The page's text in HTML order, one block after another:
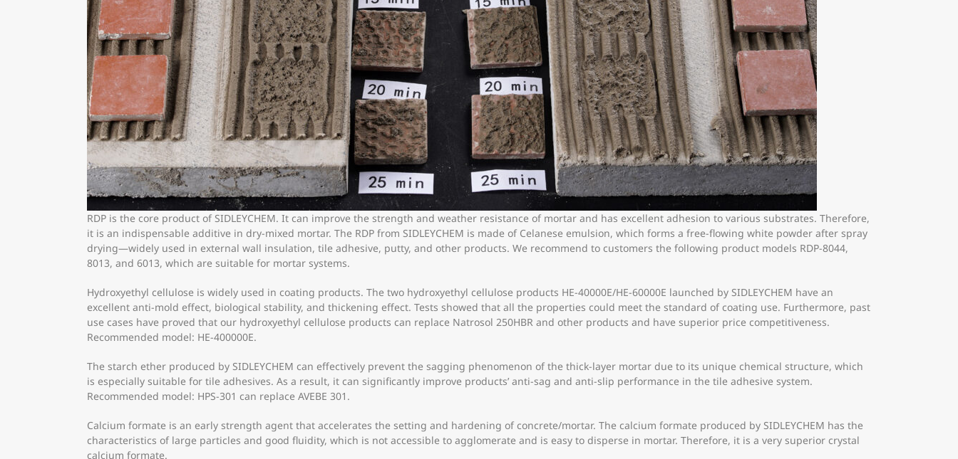
RDP is the core product of SIDLEYCHEM. It can improve the strength and weather resistance of mortar and has excellent adhesion to various substrates. Therefore,
it is an indispensable additive in dry-mixed mortar. The RDP from SIDLEYCHEM is made of Celanese emulsion, which forms a free-flowing white powder after spray
drying—widely used in external wall insulation, tile adhesive, putty, and other products. We recommend to customers the following product models RDP-8044,
8013, and 6013, which are suitable for mortar systems.
Hydroxyethyl cellulose is widely used in coating products. The two hydroxyethyl cellulose products HE-40000E/HE-60000E launched by SIDLEYCHEM have an
excellent anti-mold effect, biological stability, and thickening effect. Tests showed that all the properties could meet the standard of coating use. Furthermore, past
use cases have proved that our hydroxyethyl cellulose products can replace Natrosol 250HBR and other products and have superior price competitiveness.
Recommended model: HE-400000E.
The starch ether produced by SIDLEYCHEM can effectively prevent the sagging phenomenon of the thick-layer mortar due to its unique chemical structure, which
is especially suitable for tile adhesives. As a result, it can significantly improve products’ anti-sag and anti-slip performance in the tile adhesive system.
Recommended model: HPS-301 can replace AVEBE 301.
Calcium formate is an early strength agent that accelerates the setting and hardening of concrete/mortar. The calcium formate produced by SIDLEYCHEM has the
characteristics of large particles and good fluidity, which is not accessible to agglomerate and is easy to disperse in mortar. Therefore, it is a very superior crystal
calcium formate.